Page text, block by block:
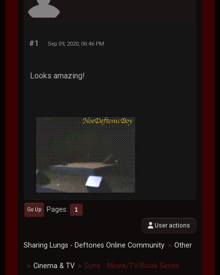
#1 Sep 09, 2020, 06:46 PM
Looks amazing!
Go Up Pages 1
User actions
Sharing Lungs - Deftones Online Community ► Other
► Cinema & TV ► Dune - Movie/TV/Book Series